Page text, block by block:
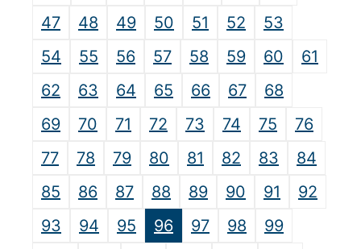
47
48 49 50 51 52
53
54
55 56 57 58 59 60
61
62
63 64 65 66 67
68
69
70 71 72 73 74 75
76
77
78 79 80 81 82 83
84
85
86 87 88 89 90 91
92
93
94 95 96 97 98
99